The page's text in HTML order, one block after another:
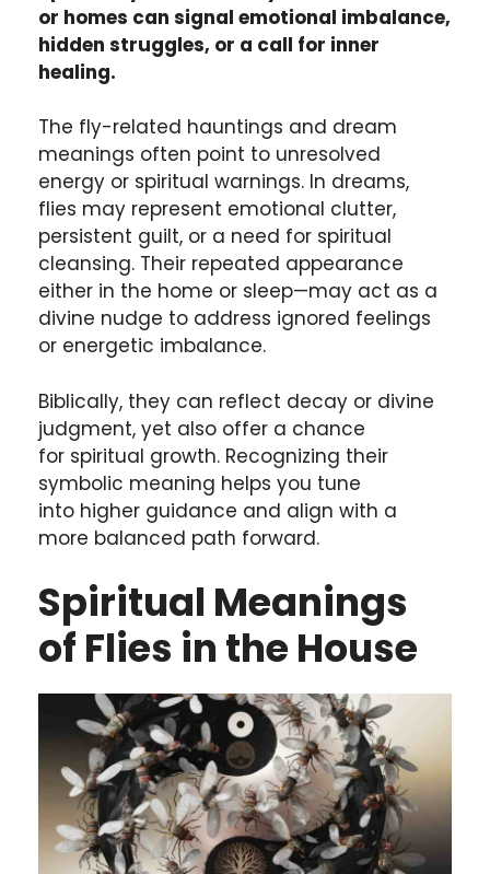
or homes can signal emotional imbalance,
hidden struggles, or a call for inner
healing.
The fly-related hauntings and dream
meanings often point to unresolved
energy or spiritual warnings. In dreams,
flies may represent emotional clutter,
persistent guilt, or a need for spiritual
cleansing. Their repeated appearance
either in the home or sleep—may act as a
divine nudge to address ignored feelings
or energetic imbalance.
Biblically, they can reflect decay or divine
judgment, yet also offer a chance
for spiritual growth. Recognizing their
symbolic meaning helps you tune
into higher guidance and align with a
more balanced path forward.
Spiritual Meanings
of Flies in the House